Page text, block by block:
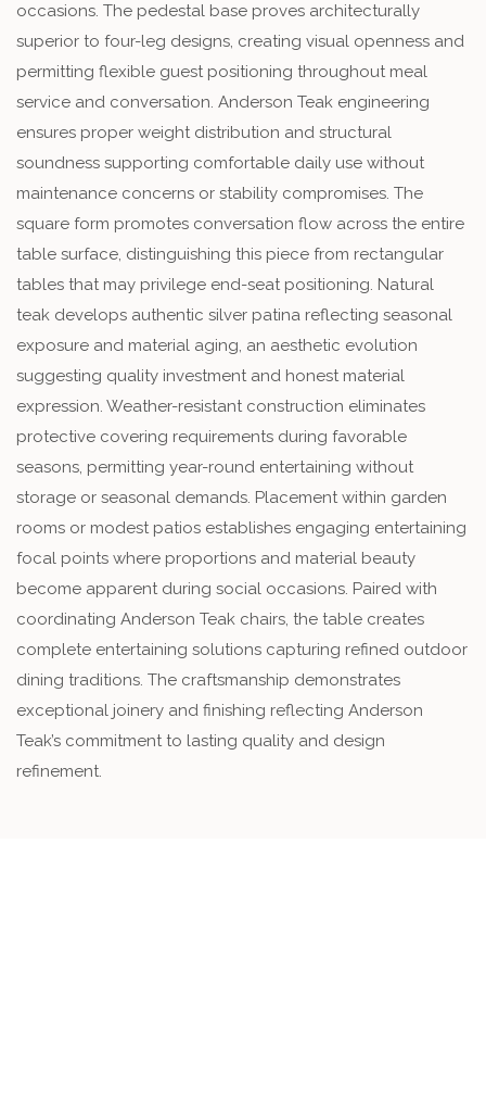
occasions. The pedestal base proves architecturally
superior to four-leg designs, creating visual openness and
permitting flexible guest positioning throughout meal
service and conversation. Anderson Teak engineering
ensures proper weight distribution and structural
soundness supporting comfortable daily use without
maintenance concerns or stability compromises. The
square form promotes conversation flow across the entire
table surface, distinguishing this piece from rectangular
tables that may privilege end-seat positioning. Natural
teak develops authentic silver patina reflecting seasonal
exposure and material aging, an aesthetic evolution
suggesting quality investment and honest material
expression. Weather-resistant construction eliminates
protective covering requirements during favorable
seasons, permitting year-round entertaining without
storage or seasonal demands. Placement within garden
rooms or modest patios establishes engaging entertaining
focal points where proportions and material beauty
become apparent during social occasions. Paired with
coordinating Anderson Teak chairs, the table creates
complete entertaining solutions capturing refined outdoor
dining traditions. The craftsmanship demonstrates
exceptional joinery and finishing reflecting Anderson
Teak’s commitment to lasting quality and design
refinement.